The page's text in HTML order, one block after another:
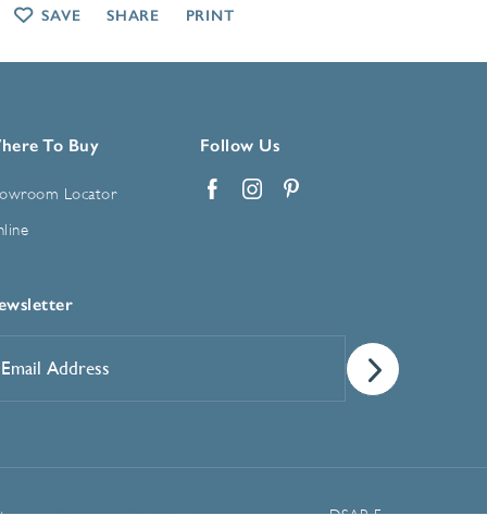
To Buy
Locator
Follow Us
*
Manage Cookie Preferences DSAR Form
SAVE SHARE PRINT